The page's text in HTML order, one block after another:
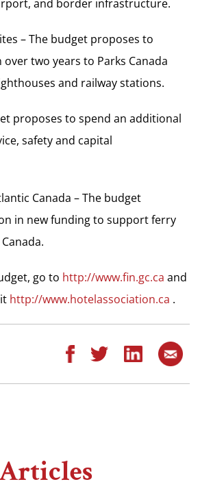
and border infrastructure.
– The budget proposes to
two years to Parks Canada
and railway stations.
proposes to spend an additional
safety and capital
Canada – The budget
in new funding to support ferry
go to http://www.fin.gc.ca and
http://www.hotelassociation.ca .